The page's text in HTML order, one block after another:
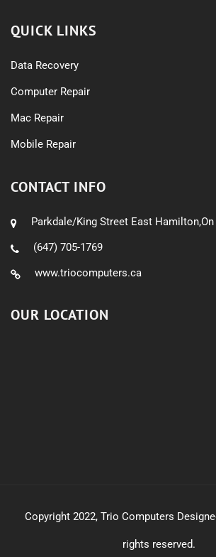
QUICK LINKS
Data Recovery
Computer Repair
Mac Repair
Mobile Repair
CONTACT INFO
Parkdale/King Street East Hamilton,On
(647) 705-1769
www.triocomputers.ca
OUR LOCATION
Copyright 2022, Trio Computers
rights reserved.